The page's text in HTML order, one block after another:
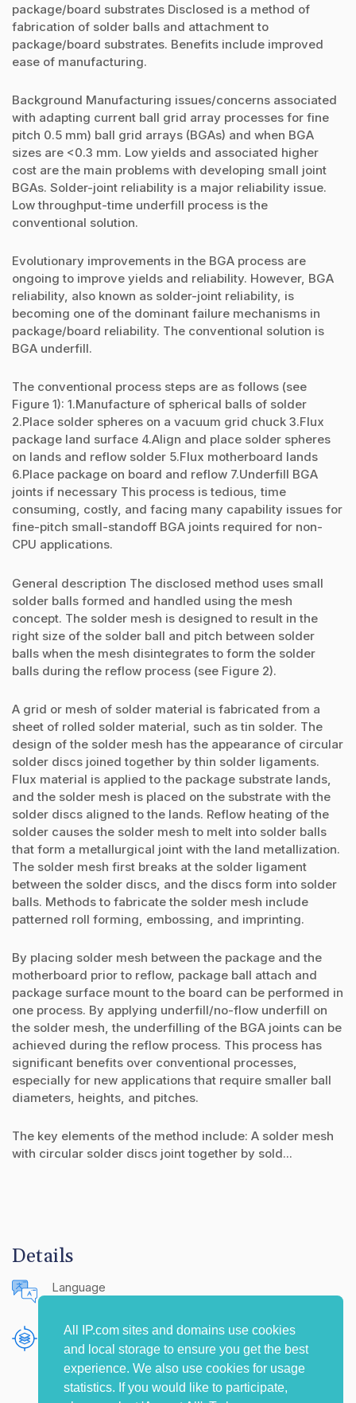
All IP.com sites and domains use cookies
and local storage to ensure you get the best
experience. We also use cookies for usage
statistics. If you would like to participate,
package/board substrates Disclosed is a method of
fabrication of solder balls and attachment to
package/board substrates. Benefits include improved
ease of manufacturing.
Background Manufacturing issues/concerns associated
with adapting current ball grid array processes for fine
pitch 0.5 mm) ball grid arrays (BGAs) and when BGA
sizes are <0.3 mm. Low yields and associated higher
cost are the main problems with developing small joint
BGAs. Solder-joint reliability is a major reliability issue.
Low throughput-time underfill process is the
conventional solution.
Evolutionary improvements in the BGA process are
ongoing to improve yields and reliability. However, BGA
reliability, also known as solder-joint reliability, is
becoming one of the dominant failure mechanisms in
package/board reliability. The conventional solution is
BGA underfill.
The conventional process steps are as follows (see
Figure 1): 1.Manufacture of spherical balls of solder
2.Place solder spheres on a vacuum grid chuck 3.Flux
package land surface 4.Align and place solder spheres
on lands and reflow solder 5.Flux motherboard lands
6.Place package on board and reflow 7.Underfill BGA
joints if necessary This process is tedious, time
consuming, costly, and facing many capability issues for
fine-pitch small-standoff BGA joints required for non-
CPU applications.
General description The disclosed method uses small
solder balls formed and handled using the mesh
concept. The solder mesh is designed to result in the
right size of the solder ball and pitch between solder
balls when the mesh disintegrates to form the solder
balls during the reflow process (see Figure 2).
A grid or mesh of solder material is fabricated from a
sheet of rolled solder material, such as tin solder. The
design of the solder mesh has the appearance of circular
solder discs joined together by thin solder ligaments.
Flux material is applied to the package substrate lands,
and the solder mesh is placed on the substrate with the
solder discs aligned to the lands. Reflow heating of the
solder causes the solder mesh to melt into solder balls
that form a metallurgical joint with the land metallization.
The solder mesh first breaks at the solder ligament
between the solder discs, and the discs form into solder
balls. Methods to fabricate the solder mesh include
patterned roll forming, embossing, and imprinting.
By placing solder mesh between the package and the
motherboard prior to reflow, package ball attach and
package surface mount to the board can be performed in
one process. By applying underfill/no-flow underfill on
the solder mesh, the underfilling of the BGA joints can be
achieved during the reflow process. This process has
significant benefits over conventional processes,
especially for new applications that require smaller ball
diameters, heights, and pitches.
The key elements of the method include: A solder mesh
with circular solder discs joint together by sold...
Details
Language
Publishing Source
The IP.com Journal